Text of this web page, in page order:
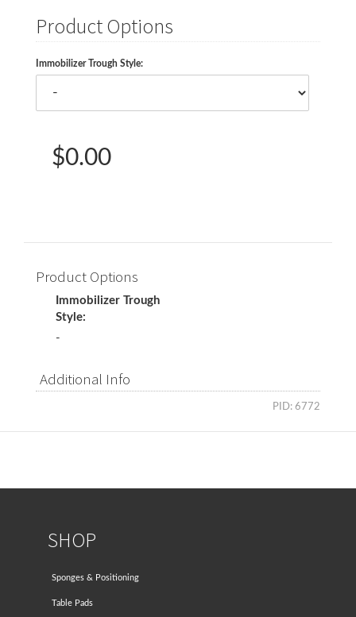
Product Options
Immobilizer Trough Style:
$0.00
Product Options
Immobilizer Trough
Style:
-
Additional Info
PID: 6772
SHOP
Sponges & Positioning
Table Pads